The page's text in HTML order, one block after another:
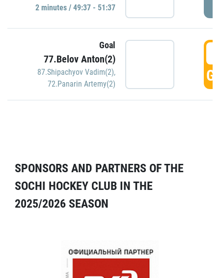
2 minutes / 49:37 - 51:37
Goal
77.Belov Anton(2)
87.Shipachyov Vadim(2),
72.Panarin Artemy(2)
SPONSORS AND PARTNERS OF THE
SOCHI HOCKEY CLUB IN THE
2025/2026 SEASON